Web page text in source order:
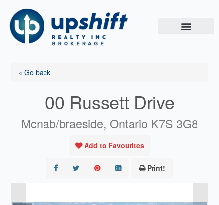
content
« Go back
00 Russett Drive
Mcnab/braeside, Ontario K7S 3G8
Add to Favourites
Print!